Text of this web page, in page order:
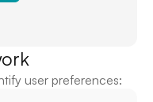
user preferences: